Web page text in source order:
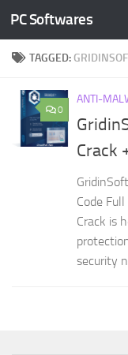
Skip to content
PC Softwares
TAGGED:
0
ANTI-
Crack
Code
Crack is
security